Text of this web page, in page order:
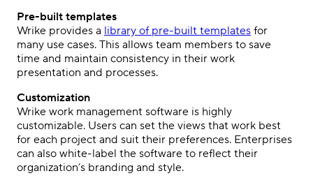
Pre-built templates
Wrike provides a library of pre-built templates for
many use cases. This allows team members to save
time and maintain consistency in their work
presentation and processes.
Customization
Wrike work management software is highly
customizable. Users can set the views that work best
for each project and suit their preferences. Enterprises
can also white-label the software to reflect their
organization’s branding and style.